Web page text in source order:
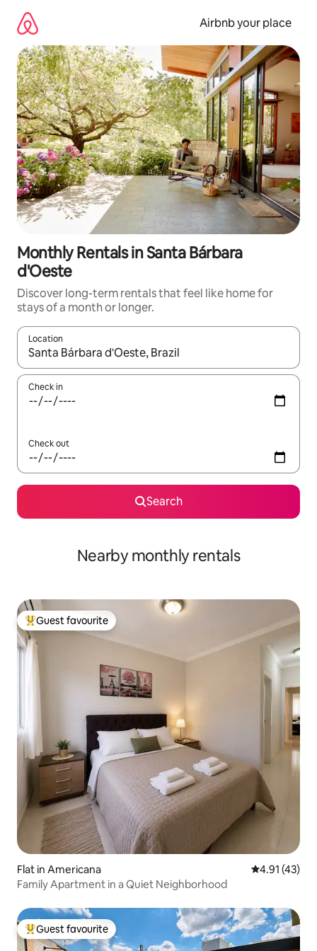
content
Airbnb your place
Monthly Rentals in Santa Bárbara
d'Oeste
Discover long-term rentals that feel like home for
stays of a month or longer.
Location
When results are available, navigate with the up and down
Check in
Check out
Search
Nearby monthly rentals
Top guest favourite
Guest favourite
Flat in Americana 4.91 out of 5
4.91 (43)
Family Apartment in a Quiet Neighborhood
Top guest favourite
Guest favourite